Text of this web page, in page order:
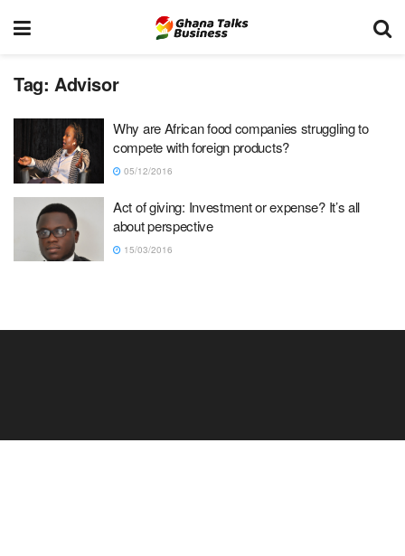
Tag: Advisor
Why are African food companies struggling to
compete with foreign products?
05/12/2016
Act of giving: Investment or expense? It’s all
about perspective
15/03/2016